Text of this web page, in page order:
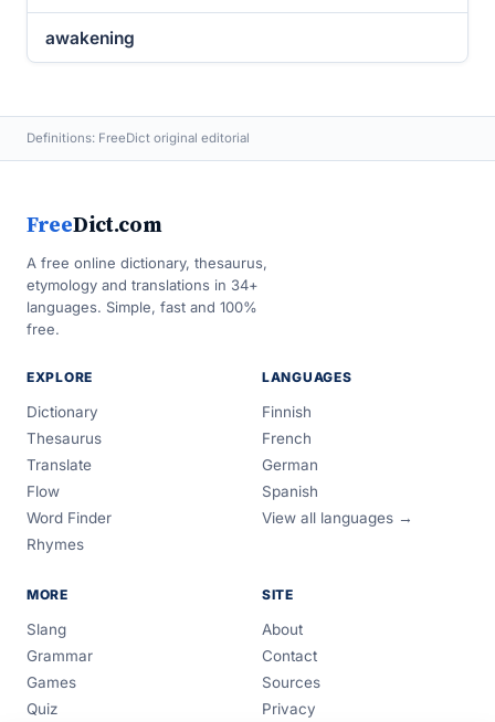
awakening
Definitions: FreeDict original editorial
FreeDict.com
A free online dictionary, thesaurus,
etymology and translations in 34+
languages. Simple, fast and 100%
free.
EXPLORE
Dictionary
Thesaurus
Translate
Flow
Word Finder
Rhymes
LANGUAGES
Finnish
French
German
Spanish
View all languages →
MORE
Slang
Grammar
Games
Quiz
SITE
About
Contact
Sources
Privacy